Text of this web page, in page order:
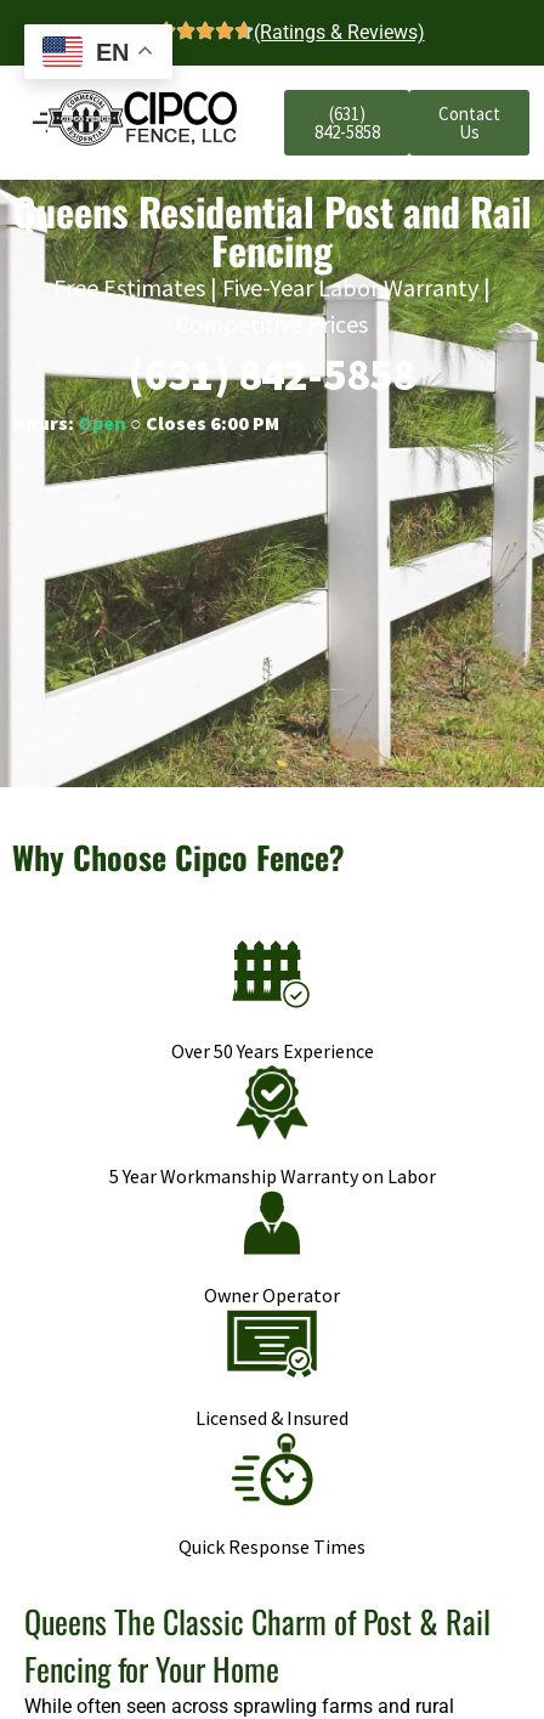
4.7 (Ratings & Reviews)
(631)
842-5858
Contact
Us
Queens Residential Post and Rail
Fencing
Free Estimates | Five-Year Labor Warranty |
Competitive Prices
(631) 842-5858
Hours:Open○ Closes 6:00 PM
Why Choose Cipco Fence?
Over 50 Years Experience
5 Year Workmanship Warranty on Labor
Owner Operator
Licensed & Insured
Quick Response Times
Queens The Classic Charm of Post & Rail
Fencing for Your Home
While often seen across sprawling farms and rural
EN